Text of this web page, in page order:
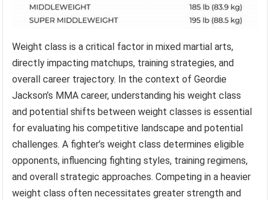
Weight class is a critical factor in mixed martial arts,
directly impacting matchups, training strategies, and
overall career trajectory. In the context of Geordie
Jackson’s MMA career, understanding his weight class
and potential shifts between weight classes is essential
for evaluating his competitive landscape and potential
challenges. A fighter’s weight class determines eligible
opponents, influencing fighting styles, training regimens,
and overall strategic approaches. Competing in a heavier
weight class often necessitates greater strength and